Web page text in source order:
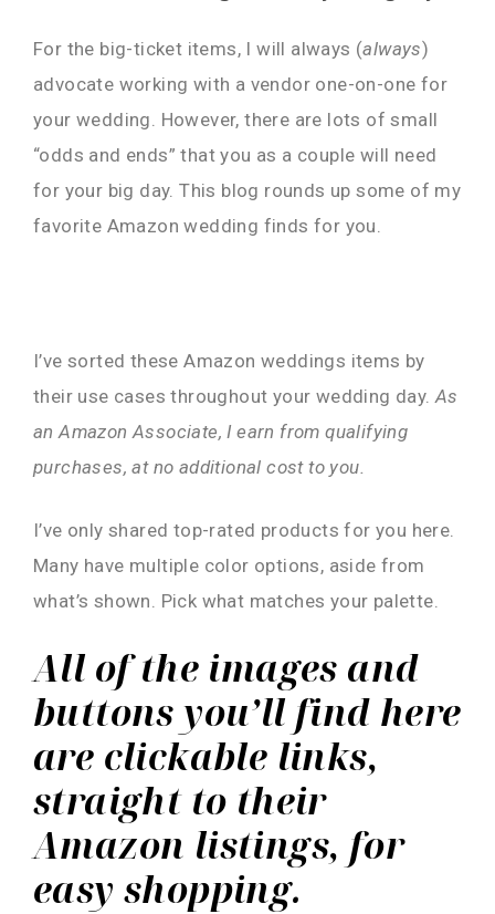
For the big-ticket items, I will always (always)
advocate working with a vendor one-on-one for
your wedding. However, there are lots of small
“odds and ends” that you as a couple will need
for your big day. This blog rounds up some of my
favorite Amazon wedding finds for you.
I’ve sorted these Amazon weddings items by
their use cases throughout your wedding day. As
an Amazon Associate, I earn from qualifying
purchases, at no additional cost to you.
I’ve only shared top-rated products for you here.
Many have multiple color options, aside from
what’s shown. Pick what matches your palette.
All of the images and
buttons you’ll find here
are clickable links,
straight to their
Amazon listings, for
easy shopping.